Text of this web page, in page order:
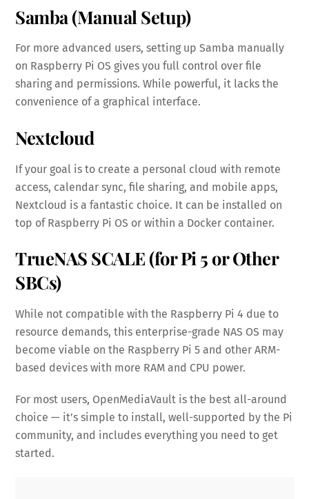
Samba (Manual Setup)
For more advanced users, setting up Samba manually
on Raspberry Pi OS gives you full control over file
sharing and permissions. While powerful, it lacks the
convenience of a graphical interface.
Nextcloud
If your goal is to create a personal cloud with remote
access, calendar sync, file sharing, and mobile apps,
Nextcloud is a fantastic choice. It can be installed on
top of Raspberry Pi OS or within a Docker container.
TrueNAS SCALE (for Pi 5 or Other
SBCs)
While not compatible with the Raspberry Pi 4 due to
resource demands, this enterprise-grade NAS OS may
become viable on the Raspberry Pi 5 and other ARM-
based devices with more RAM and CPU power.
For most users, OpenMediaVault is the best all-around
choice — it’s simple to install, well-supported by the Pi
community, and includes everything you need to get
started.